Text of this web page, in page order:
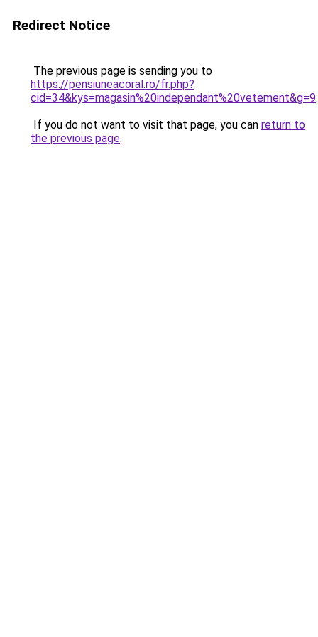
Redirect Notice
The previous page is sending you to
https://pensiuneacoral.ro/fr.php?
cid=34&kys=magasin%20independant%20vetement&g=9.
If you do not want to visit that page, you can return to
the previous page.